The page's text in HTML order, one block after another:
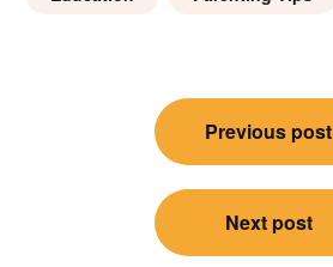
navigation
Previous post
Next post